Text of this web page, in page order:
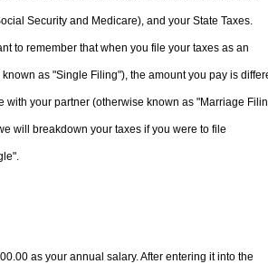
Security and Medicare), and your State Taxes.
to remember that when you file your taxes as an
as "Single Filing"), the amount you pay is
with your partner (otherwise known as "Marriage
will breakdown your taxes if you were to file
as your annual salary. After entering it into the